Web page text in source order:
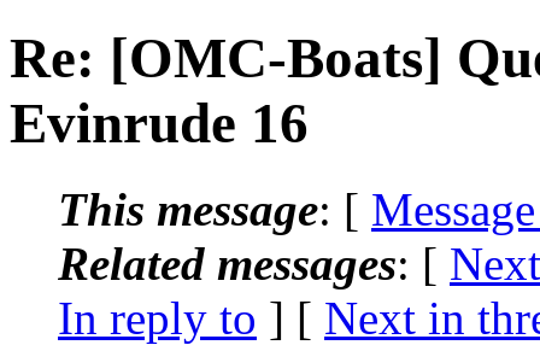
Re: [OMC-Boats]
Evinrude 16
This message: [
Related messages: [
In reply to ] [ Next in